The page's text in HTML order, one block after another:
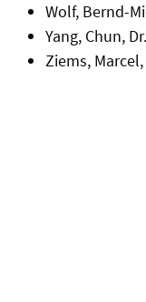
Wolf, Bernd-
Yang, Chun,
Ziems,